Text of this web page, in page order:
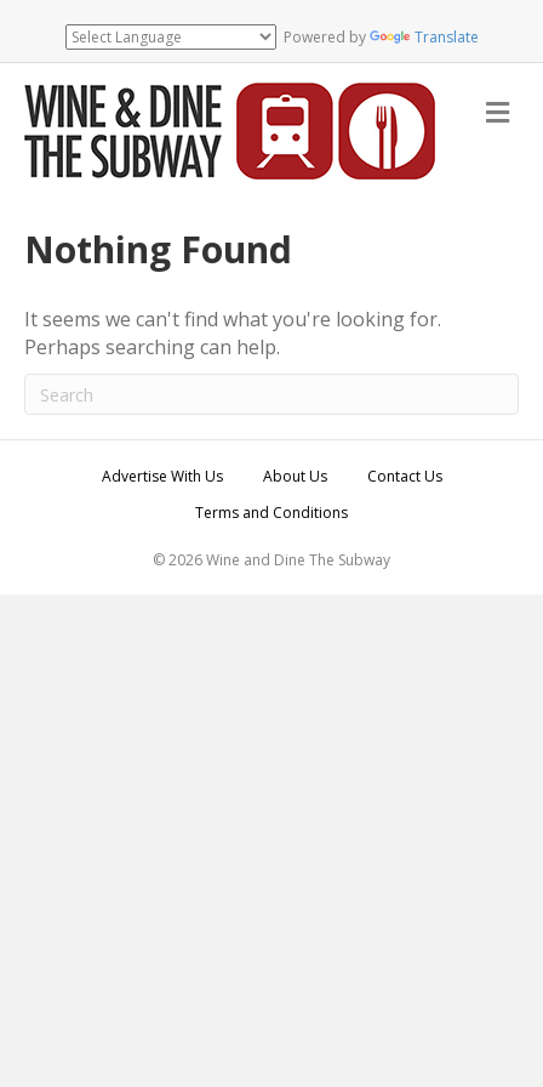
Powered by Translate
M
e
Nothing Found
It seems we can't find what you're looking for.
Perhaps searching can help.
Advertise With Us About Us
Contact Us
Terms and Conditions
© 2026 Wine and Dine The Subway